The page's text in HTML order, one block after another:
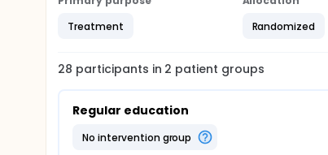
Treatment
Randomized
28 participants in 2 patient groups
Regular education
no intervention group